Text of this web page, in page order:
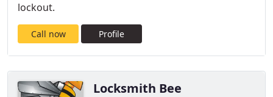
lockout.
Call now Profile
Locksmith Bee